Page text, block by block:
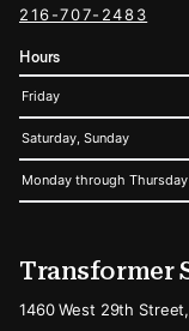
216-707-2483
Hours
Friday
Saturday, Sunday
Monday through Thursday
Transformer
1460 West 29th